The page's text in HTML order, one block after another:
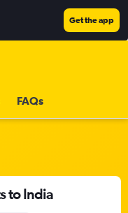
Get the app
FAQs
to India